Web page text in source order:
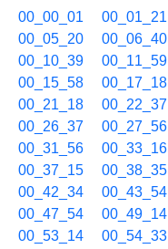
00_00_01 00_01_21
00_05_20
00_06_40
00_10_39
00_11_59
00_15_58
00_17_18
00_21_18
00_22_37
00_26_37
00_27_56
00_31_56
00_33_16
00_37_15
00_38_35
00_42_34
00_43_54
00_47_54
00_49_14
00_53_14
00_54_33